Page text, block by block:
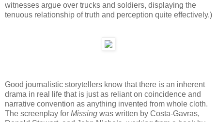
witnesses argue over trucks and soldiers, displaying the
tenuous relationship of truth and perception quite effectively.)
Good journalistic storytellers know that there is an inherent
drama in real life that is just as reliant on coincidence and
narrative convention as anything invented from whole cloth.
The screenplay for Missing was written by Costa-Gavras,